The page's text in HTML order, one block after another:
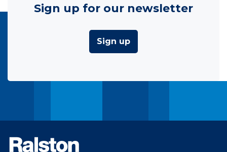
Sign up for our newsletter
Sign up